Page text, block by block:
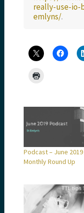
really-use-io-
emlyns/.
Podcast – June 2019
Monthly Round Up